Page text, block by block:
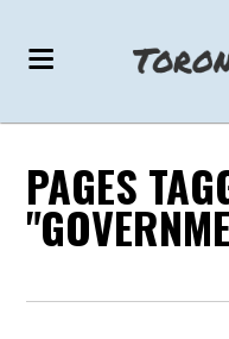
PAGES